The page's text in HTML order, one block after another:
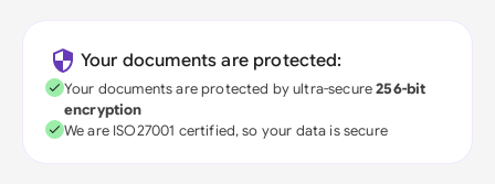
Your documents are protected:
Your documents are protected by ultra-secure256-bit
encryption
We are ISO27001 certified, so your data is secure